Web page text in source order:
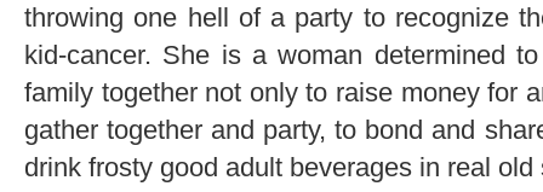
throwing one hell of a party to recognize
kid-cancer. She is a woman determined
family together not only to raise money for
gather together and party, to bond and
drink frosty good adult beverages in real